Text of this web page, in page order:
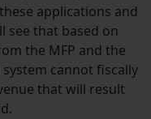
applications and
see that based on
the MFP and the
system cannot fiscally
that will result